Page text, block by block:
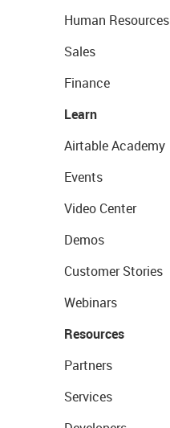
Human Resources
Sales
Finance
Learn
Airtable Academy
Events
Video Center
Demos
Customer Stories
Webinars
Resources
Partners
Services